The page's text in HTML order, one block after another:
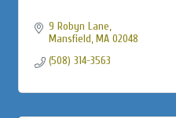
9 Robyn Lane
Mansfield MA 02048
(508) 314-3563